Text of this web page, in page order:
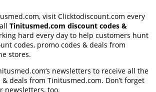
visit Clicktodiscount.com every
Tinitusmed.com discount codes &
hard every day to help customers hunt
codes, promo codes & deals from
stores.
newsletters to receive all the
deals from Tinitusmed.com. Don’t forget
newsletters, too.